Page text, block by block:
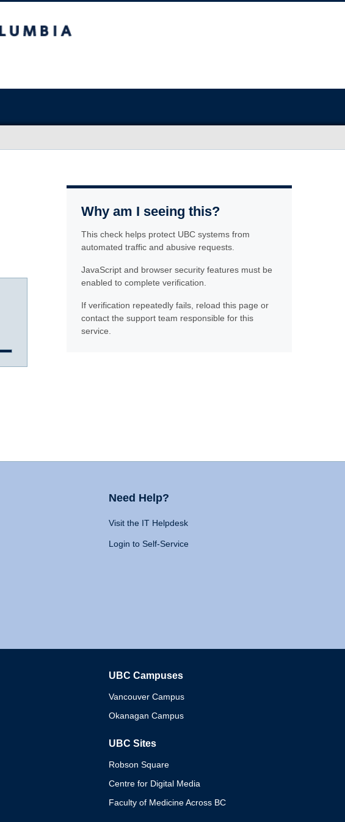
Why am I seeing this?
This check helps protect UBC systems from
automated traffic and abusive requests.
JavaScript and browser security features must be
enabled to complete verification.
If verification repeatedly fails, reload this page or
contact the support team responsible for this
service.
Need Help?
Visit the IT Helpdesk
Login to Self-Service
UBC Campuses
Vancouver Campus
Okanagan Campus
UBC Sites
Robson Square
Centre for Digital Media
Faculty of Medicine Across BC